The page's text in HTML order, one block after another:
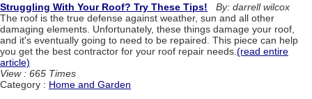
Struggling With Your Roof? Try These Tips!
By: darrell wilcox
The roof is the true defense against weather, sun and all other
damaging elements. Unfortunately, these things damage your roof,
and it's eventually going to need to be repaired. This piece can help
you get the best contractor for your roof repair needs. (read entire
article)
View : 665 Times
Category : Home and Garden